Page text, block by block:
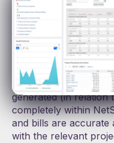
payment calculations.
Whether you need to
provider or manage
partners, ProScope
both rentals (in the
automatically
generated (in relation
completely within
and bills are accurate
with the relevant